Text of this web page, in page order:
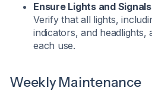
Ensure Lights and
Verify that all lights,
indicators, and
each use.
Weekly Maintenance